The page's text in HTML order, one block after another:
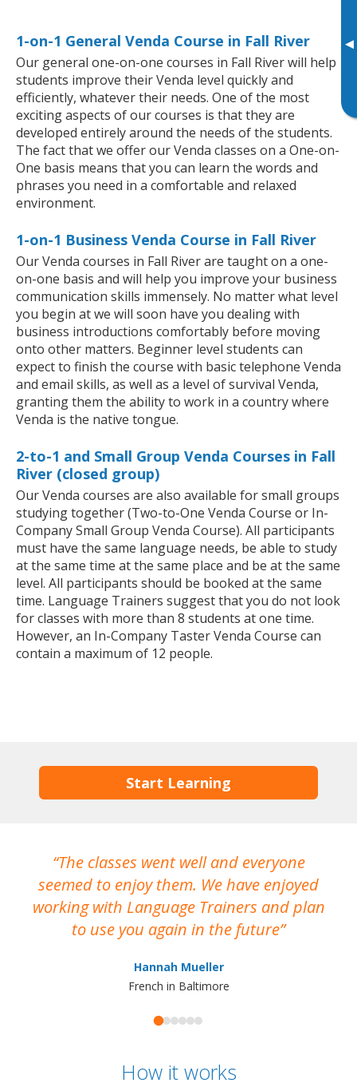
▸
1-on-1 General Venda Course in Fall River
Our general one-on-one courses in Fall River will help
students improve their Venda level quickly and
efficiently, whatever their needs. One of the most
exciting aspects of our courses is that they are
developed entirely around the needs of the students.
The fact that we offer our Venda classes on a One-on-
One basis means that you can learn the words and
phrases you need in a comfortable and relaxed
environment.
1-on-1 Business Venda Course in Fall River
Our Venda courses in Fall River are taught on a one-
on-one basis and will help you improve your business
communication skills immensely. No matter what level
you begin at we will soon have you dealing with
business introductions comfortably before moving
onto other matters. Beginner level students can
expect to finish the course with basic telephone Venda
and email skills, as well as a level of survival Venda,
granting them the ability to work in a country where
Venda is the native tongue.
2-to-1 and Small Group Venda Courses in Fall
River (closed group)
Our Venda courses are also available for small groups
studying together (Two-to-One Venda Course or In-
Company Small Group Venda Course). All participants
must have the same language needs, be able to study
at the same time at the same place and be at the same
level. All participants should be booked at the same
time. Language Trainers suggest that you do not look
for classes with more than 8 students at one time.
However, an In-Company Taster Venda Course can
contain a maximum of 12 people.
Start Learning
The classes went well and everyone
seemed to enjoy them. We have enjoyed
working with Language Trainers and plan
to use you again in the future
Hannah Mueller
French in Baltimore
How it works